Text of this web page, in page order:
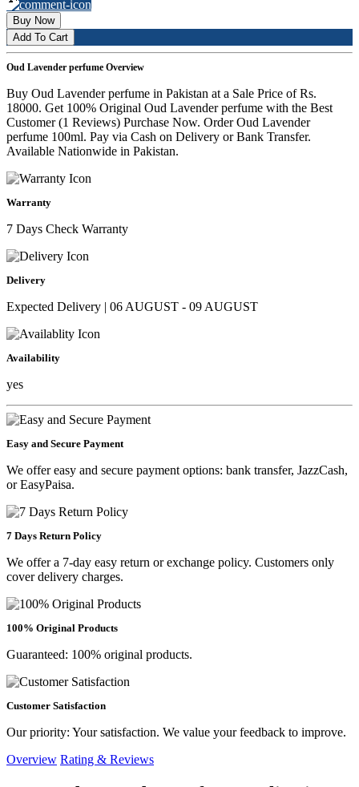
Buy Now
Add To Cart
Oud Lavender perfume Overview
Buy Oud Lavender perfume in Pakistan at a Sale Price of Rs.
18000. Get 100% Original Oud Lavender perfume with the Best
Customer (1 Reviews) Purchase Now. Order Oud Lavender
perfume 100ml. Pay via Cash on Delivery or Bank Transfer.
Available Nationwide in Pakistan.
Warranty
7 Days Check Warranty
Delivery
Expected Delivery | 06 AUGUST - 09 AUGUST
Availability
yes
Easy and Secure Payment
We offer easy and secure payment options: bank transfer, JazzCash,
or EasyPaisa.
7 Days Return Policy
We offer a 7-day easy return or exchange policy. Customers only
cover delivery charges.
100% Original Products
Guaranteed: 100% original products.
Customer Satisfaction
Our priority: Your satisfaction. We value your feedback to improve.
Overview Rating & Reviews